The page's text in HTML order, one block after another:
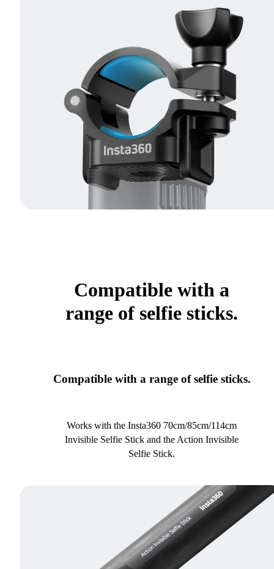
Compatible with a
range of selfie sticks.
Compatible with a range of selfie sticks.
Works with the Insta360 70cm/85cm/114cm
Invisible Selfie Stick and the Action Invisible
Selfie Stick.